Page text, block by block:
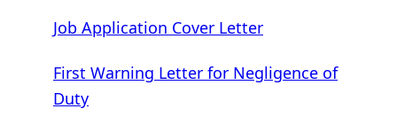
Job Application Cover Letter
First Warning Letter for Negligence of
Duty